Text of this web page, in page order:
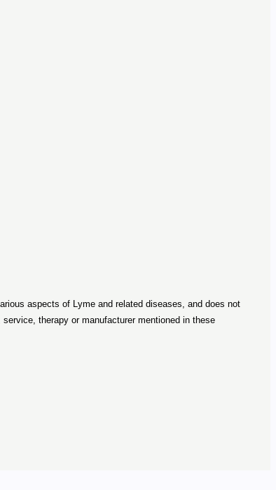
aspects of Lyme and related diseases, and does not
therapy or manufacturer mentioned in these